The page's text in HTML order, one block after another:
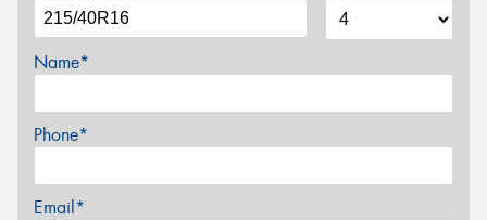
Name*
Phone*
Email*